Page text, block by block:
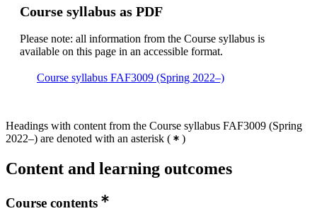
Course syllabus as PDF
Please note: all information from the Course syllabus is
available on this page in an accessible format.
Course syllabus FAF3009 (Spring 2022–)
Headings with content from the Course syllabus FAF3009 (Spring
2022–) are denoted with an asterisk ( )
Content and learning outcomes
Course contents